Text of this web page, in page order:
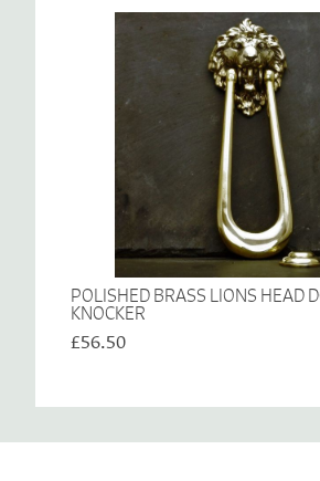
POLISHED BRASS LIONS HEAD
KNOCKER
£56.50